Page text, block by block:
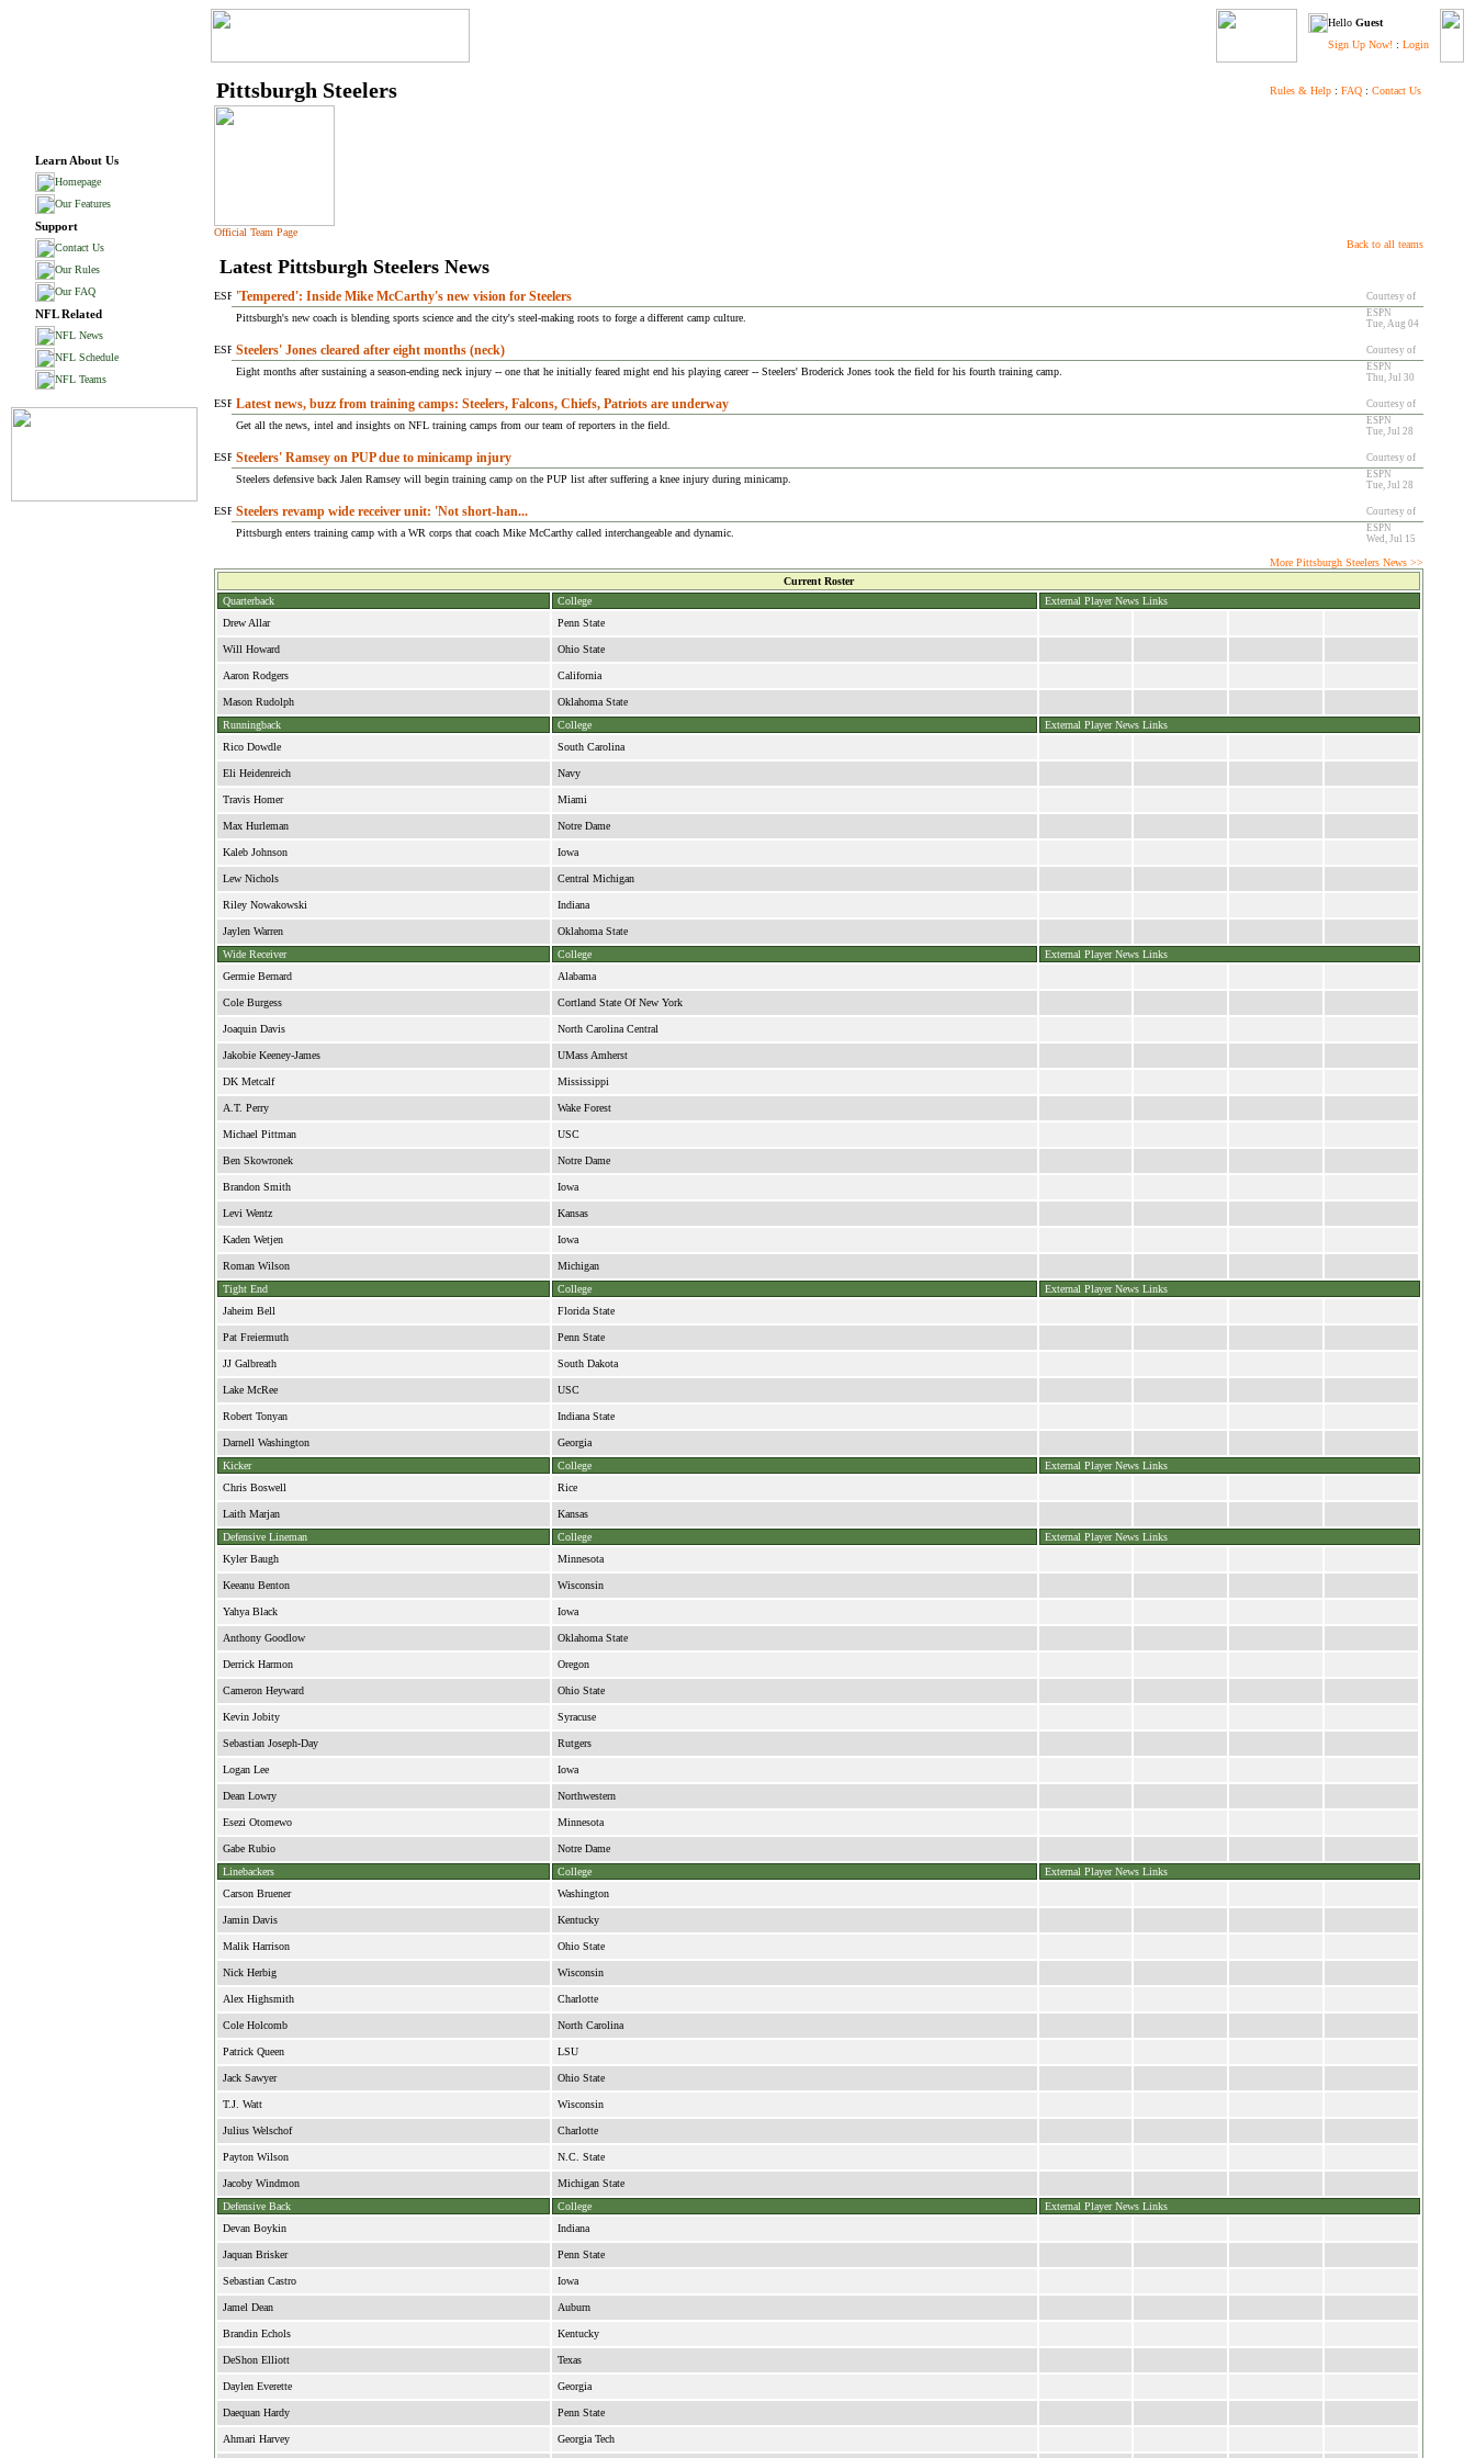
Learn About Us
Homepage
Our Features
Support
Contact Us
Our Rules
Our FAQ
NFL Related
NFL News
NFL Schedule
NFL Teams
Hello Guest
Sign Up Now! : Login
Pittsburgh Steelers Rules & Help : FAQ : Contact Us
Official Team Page
Back to all teams
Latest Pittsburgh Steelers News
'Tempered': Inside Mike McCarthy's new vision for Steelers Courtesy of
Pittsburgh's new coach is blending sports science and the city's steel-making roots to forge a different camp culture.
ESPN
Tue, Aug 04
Steelers' Jones cleared after eight months (neck) Courtesy of
Eight months after sustaining a season-ending neck injury -- one that he initially feared might end his playing career -- Steelers' Broderick Jones took the field for his fourth training camp.
ESPN
Thu, Jul 30
Latest news, buzz from training camps: Steelers, Falcons, Chiefs, Patriots are underway Courtesy of
Get all the news, intel and insights on NFL training camps from our team of reporters in the field.
ESPN
Tue, Jul 28
Steelers' Ramsey on PUP due to minicamp injury Courtesy of
Steelers defensive back Jalen Ramsey will begin training camp on the PUP list after suffering a knee injury during minicamp.
ESPN
Tue, Jul 28
Steelers revamp wide receiver unit: 'Not short-han... Courtesy of
Pittsburgh enters training camp with a WR corps that coach Mike McCarthy called interchangeable and dynamic.
ESPN
Wed, Jul 15
More Pittsburgh Steelers News >>
Current Roster
Quarterback
College
External Player News Links
Drew Allar
Penn State
Will Howard Ohio State
Aaron Rodgers California
Mason Rudolph
Oklahoma State
Runningback
College
External Player News Links
Rico Dowdle
South Carolina
Eli Heidenreich Navy
Travis Homer Miami
Max Hurleman Notre Dame
Kaleb Johnson Iowa
Lew Nichols Central Michigan
Riley Nowakowski Indiana
Jaylen Warren
Oklahoma State
Wide Receiver
College
External Player News Links
Germie Bernard
Alabama
Cole Burgess Cortland State Of New York
Joaquin Davis North Carolina Central
Jakobie Keeney-James UMass Amherst
DK Metcalf Mississippi
A.T. Perry Wake Forest
Michael Pittman USC
Ben Skowronek Notre Dame
Brandon Smith Iowa
Levi Wentz Kansas
Kaden Wetjen Iowa
Roman Wilson
Michigan
Tight End
College
External Player News Links
Jaheim Bell
Florida State
Pat Freiermuth Penn State
JJ Galbreath South Dakota
Lake McRee USC
Robert Tonyan Indiana State
Darnell Washington
Georgia
Kicker
College
External Player News Links
Chris Boswell
Rice
Laith Marjan
Kansas
Defensive Lineman
College
External Player News Links
Kyler Baugh
Minnesota
Keeanu Benton Wisconsin
Yahya Black Iowa
Anthony Goodlow Oklahoma State
Derrick Harmon Oregon
Cameron Heyward Ohio State
Kevin Jobity Syracuse
Sebastian Joseph-Day Rutgers
Logan Lee Iowa
Dean Lowry Northwestern
Esezi Otomewo Minnesota
Gabe Rubio
Notre Dame
Linebackers
College
External Player News Links
Carson Bruener
Washington
Jamin Davis Kentucky
Malik Harrison Ohio State
Nick Herbig Wisconsin
Alex Highsmith Charlotte
Cole Holcomb North Carolina
Patrick Queen LSU
Jack Sawyer Ohio State
T.J. Watt Wisconsin
Julius Welschof Charlotte
Payton Wilson N.C. State
Jacoby Windmon
Michigan State
Defensive Back
College
External Player News Links
Devan Boykin
Indiana
Jaquan Brisker Penn State
Sebastian Castro Iowa
Jamel Dean Auburn
Brandin Echols Kentucky
DeShon Elliott Texas
Daylen Everette Georgia
Daequan Hardy Penn State
Ahmari Harvey Georgia Tech